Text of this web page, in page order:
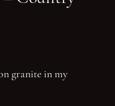
granite in my